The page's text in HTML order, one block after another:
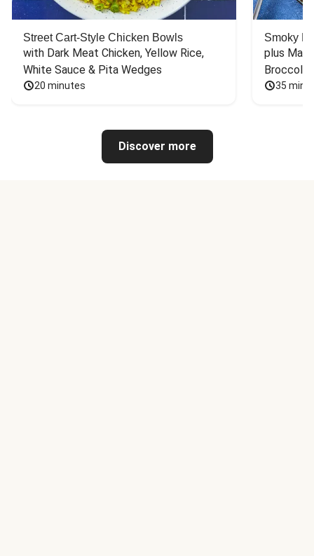
Street Cart-Style Chicken Bowls
with Dark Meat Chicken, Yellow Rice,
White Sauce & Pita Wedges
20 minutes
Smoky
plus
Broccoli
35
Discover more